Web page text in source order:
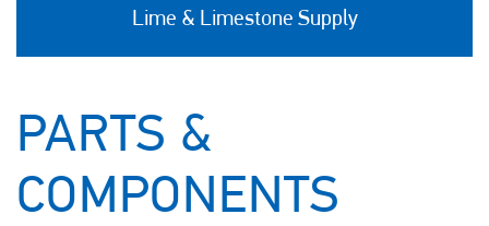
Lime & Limestone Supply
PARTS &
COMPONENTS